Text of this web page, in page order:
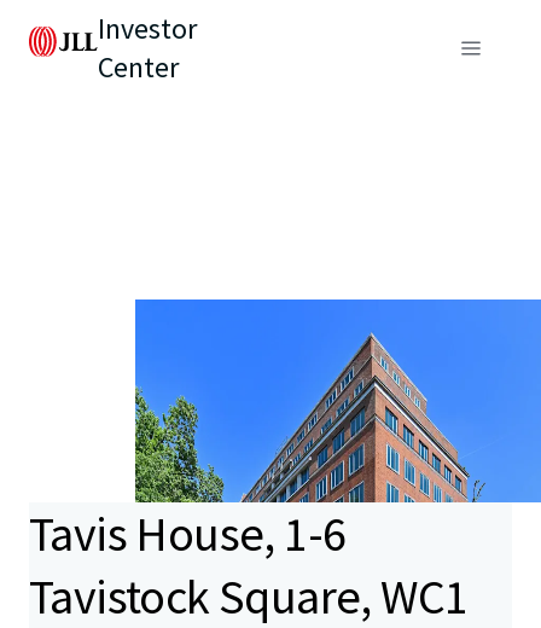
Investor
Center
Tavis House, 1-6
Tavistock Square, WC1